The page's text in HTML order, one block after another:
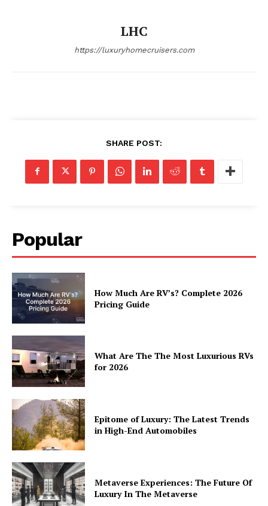
Privacy
LHC
https://luxuryhomecruisers.com
SHARE POST:
Popular
How Much Are RV’s? Complete 2026
Pricing Guide
What Are The The Most Luxurious RVs
for 2026
Epitome of Luxury: The Latest Trends
in High-End Automobiles
Metaverse Experiences: The Future Of
Luxury In The Metaverse